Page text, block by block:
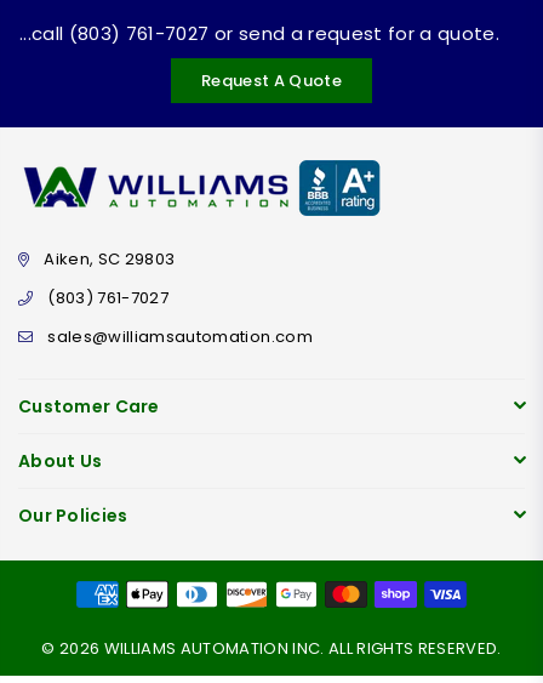
...call (803) 761-7027 or send a request for a quote.
Request A Quote
Aiken, SC 29803
(803) 761-7027
sales@williamsautomation.com
Customer Care
About Us
Our Policies
© 2026 WILLIAMS AUTOMATION INC. ALL RIGHTS RESERVED.